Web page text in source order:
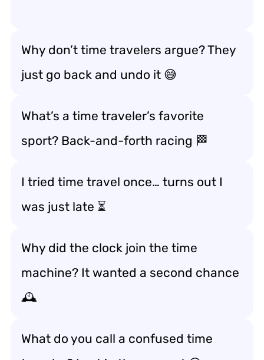
Why don’t time travelers argue? They
just go back and undo it 😅
What’s a time traveler’s favorite
sport? Back-and-forth racing 🏁
I tried time travel once… turns out I
was just late ⏳
Why did the clock join the time
machine? It wanted a second chance
🕰️
What do you call a confused time